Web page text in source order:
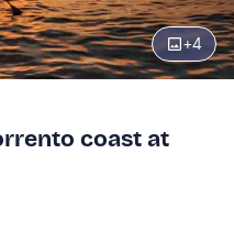
+4
Edit
coast at